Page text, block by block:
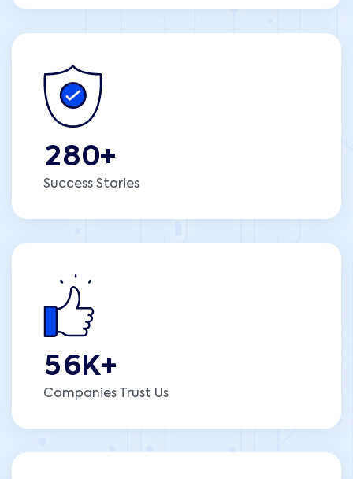
280+
Success Stories
56 K+
Companies Trust Us